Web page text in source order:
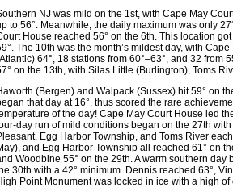
NJ was mild on the 1st, with Cape May
to 56°. Meanwhile, the daily maximum was only
House reached 56° on the 6th. This location
The 10th was the month’s mildest day, with
64°, 18 stations from 60°–63°, and 32 from
on the 13th, with Silas Little (Burlington), Toms
(Bergen) and Walpack (Sussex) hit 59° on
that day at 16°, thus scored the rare
of the day! Cape May Court House led
day run of mild conditions began on the 27th
Egg Harbor Township, and Toms River
and Egg Harbor Township all reached 61° on
Woodbine 55° on the 29th. A warm southern
30th with a 42° minimum. Dennis reached 63°,
Point Monument was locked in ice with a high